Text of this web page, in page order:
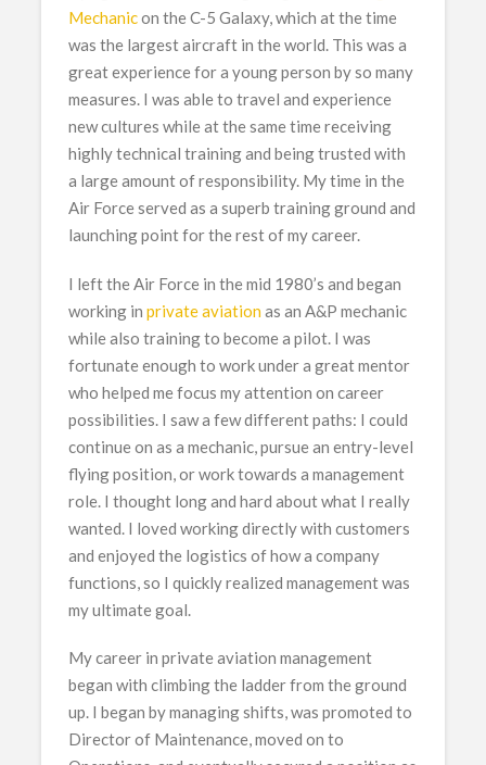
Mechanicon the C-5 Galaxy, which at the time
was the largest aircraft in the world. This was a
great experience for a young person by so many
measures. I was able to travel and experience
new cultures while at the same time receiving
highly technical training and being trusted with
a large amount of responsibility. My time in the
Air Force served as a superb training ground and
launching point for the rest of my career.
I left the Air Force in the mid 1980’s and began
working inprivate aviationas an A&P mechanic
while also training to become a pilot. I was
fortunate enough to work under a great mentor
who helped me focus my attention on career
possibilities. I saw a few different paths: I could
continue on as a mechanic, pursue an entry-level
flying position, or work towards a management
role. I thought long and hard about what I really
wanted. I loved working directly with customers
and enjoyed the logistics of how a company
functions, so I quickly realized management was
my ultimate goal.
My career in private aviation management
began with climbing the ladder from the ground
up. I began by managing shifts, was promoted to
Director of Maintenance, moved on to